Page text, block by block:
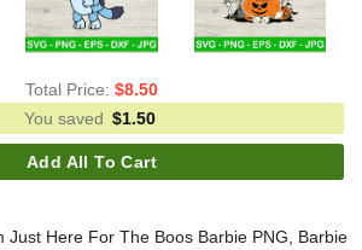
Total Price: $8.50
You saved $1.50
Add All To Cart
Just Here For The Boos Barbie PNG, Barbie